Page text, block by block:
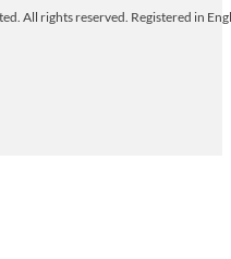
All rights reserved. Registered in